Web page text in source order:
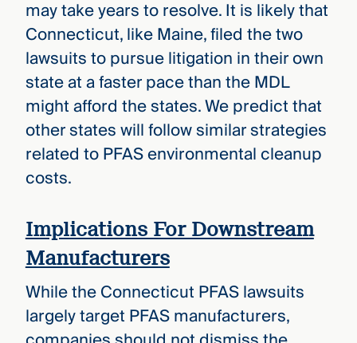
may take years to resolve. It is likely that
Connecticut, like Maine, filed the two
lawsuits to pursue litigation in their own
state at a faster pace than the MDL
might afford the states. We predict that
other states will follow similar strategies
related to PFAS environmental cleanup
costs.
Implications For Downstream
Manufacturers
While the Connecticut PFAS lawsuits
largely target PFAS manufacturers,